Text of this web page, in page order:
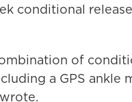
conditional
of
a GPS ankle